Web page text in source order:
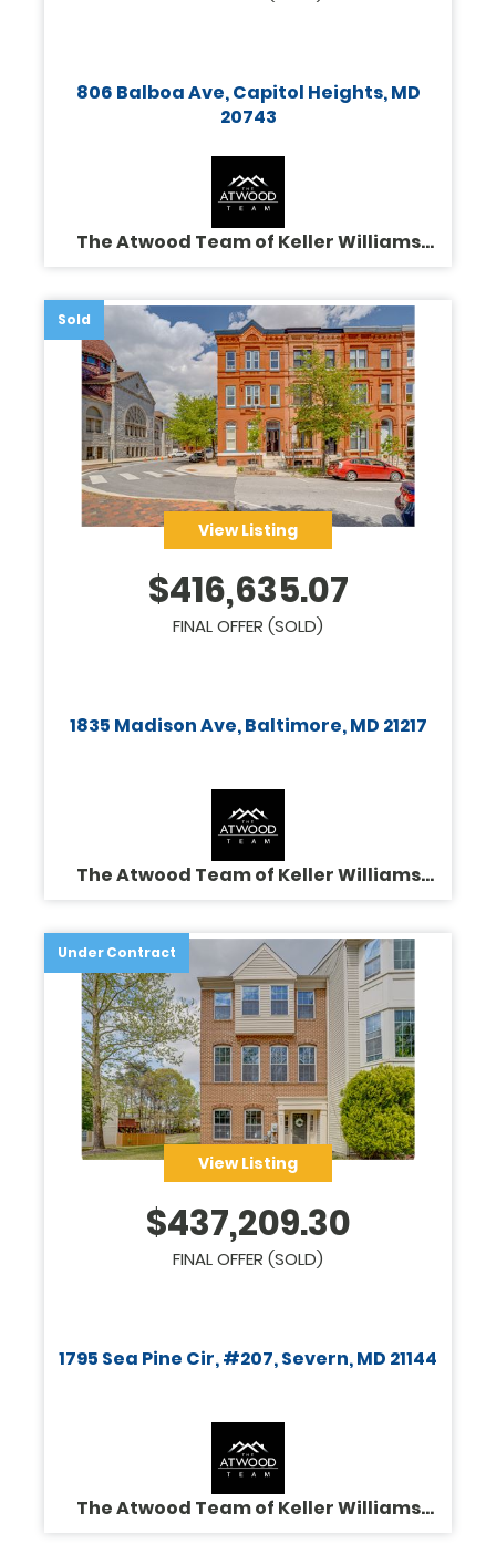
806 Balboa Ave, Capitol Heights, MD
20743
The Atwood Team of Keller Williams
Sold
View Listing
$416,635.07
FINAL OFFER (SOLD)
1835 Madison Ave, Baltimore, MD 21217
The Atwood Team of Keller Williams
Under Contract
View Listing
$437,209.30
FINAL OFFER (SOLD)
1795 Sea Pine Cir, #207, Severn, MD 21144
The Atwood Team of Keller Williams